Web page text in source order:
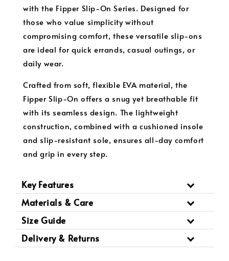
with the Fipper Slip-On Series. Designed for
those who value simplicity without
compromising comfort, these versatile slip-ons
are ideal for quick errands, casual outings, or
daily wear.
Crafted from soft, flexible EVA material, the
Fipper Slip-On offers a snug yet breathable fit
with its seamless design. The lightweight
construction, combined with a cushioned insole
and slip-resistant sole, ensures all-day comfort
and grip in every step.
Key Features
Materials & Care
Size Guide
Delivery & Returns